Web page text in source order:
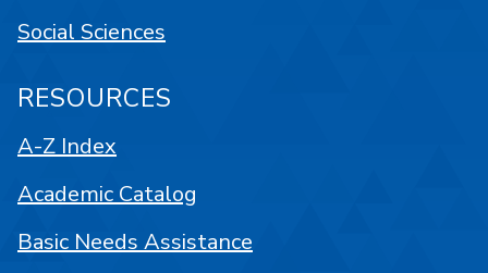
Social Sciences
RESOURCES
A-Z Index
Academic Catalog
Basic Needs Assistance